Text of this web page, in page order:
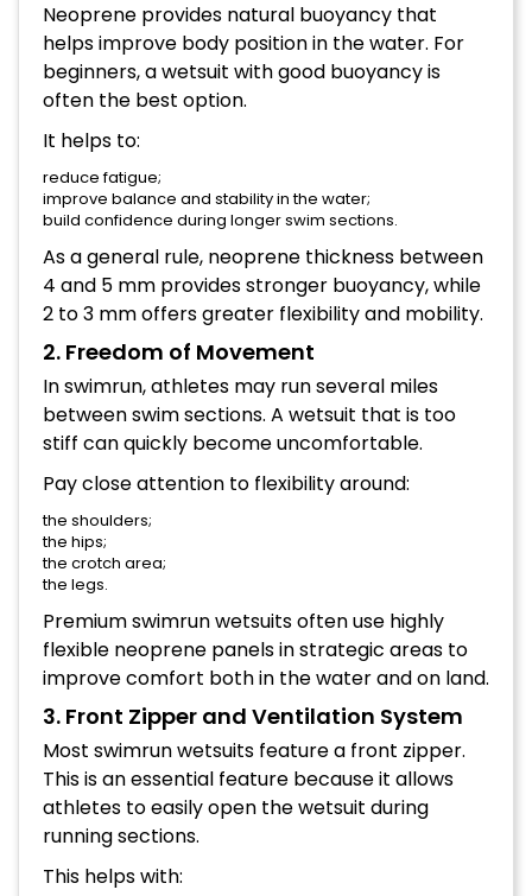
Neoprene provides natural buoyancy that
helps improve body position in the water. For
beginners, a wetsuit with good buoyancy is
often the best option.
It helps to:
reduce fatigue;
improve balance and stability in the water;
build confidence during longer swim sections.
As a general rule, neoprene thickness between
4 and 5 mm provides stronger buoyancy, while
2 to 3 mm offers greater flexibility and mobility.
2. Freedom of Movement
In swimrun, athletes may run several miles
between swim sections. A wetsuit that is too
stiff can quickly become uncomfortable.
Pay close attention to flexibility around:
the shoulders;
the hips;
the crotch area;
the legs.
Premium swimrun wetsuits often use highly
flexible neoprene panels in strategic areas to
improve comfort both in the water and on land.
3. Front Zipper and Ventilation System
Most swimrun wetsuits feature a front zipper.
This is an essential feature because it allows
athletes to easily open the wetsuit during
running sections.
This helps with: